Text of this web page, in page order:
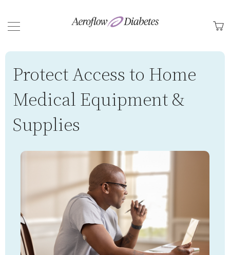
Back
Protect Access to Home
Medical Equipment &
Supplies